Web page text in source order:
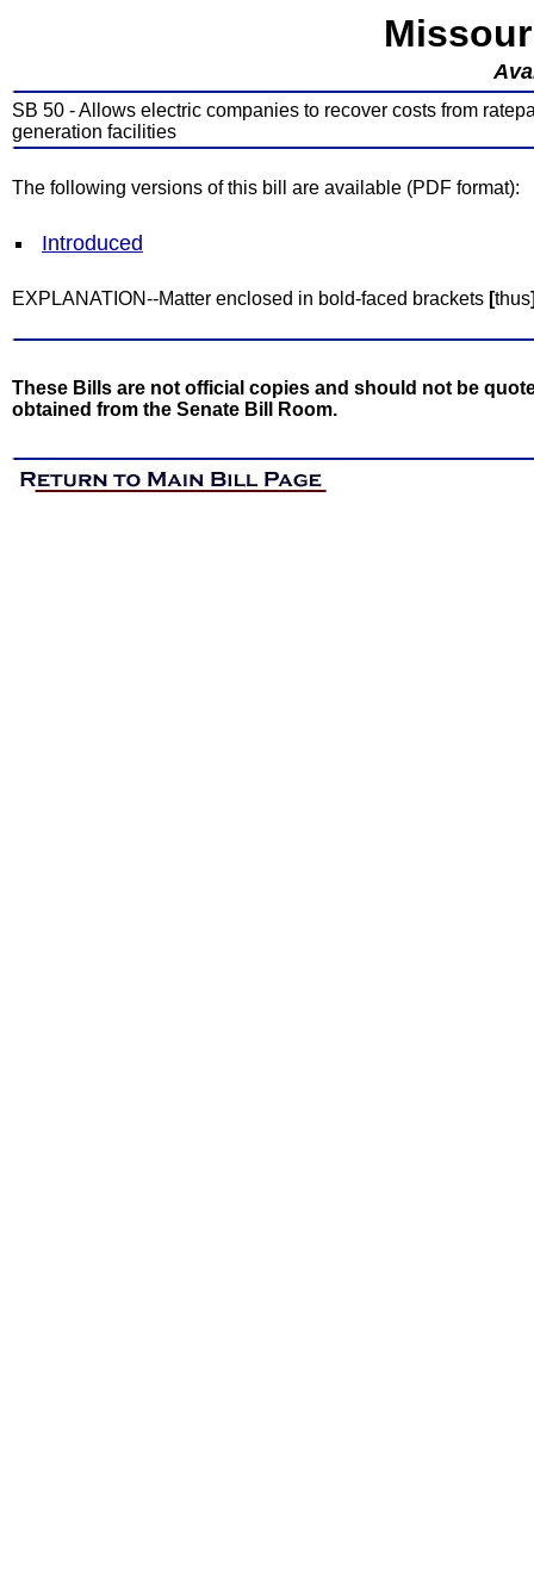
SB 50 - Allows electric companies to recover costs from
generation facilities
The following versions of this bill are available (PDF format):
Introduced
EXPLANATION--Matter enclosed in bold-faced brackets [thus
These Bills are not official copies and should not be
obtained from the Senate Bill Room.